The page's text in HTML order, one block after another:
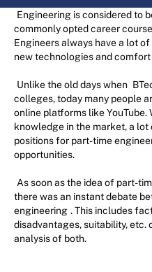
Engineering is considered to
commonly opted career
Engineers always have a lot
new technologies and
Unlike the old days when
colleges, today many people
online platforms like
knowledge in the market, a
positions for part-time
opportunities.
As soon as the idea of part-
there was an instant debate
engineering . This includes
disadvantages, suitability,
analysis of both.